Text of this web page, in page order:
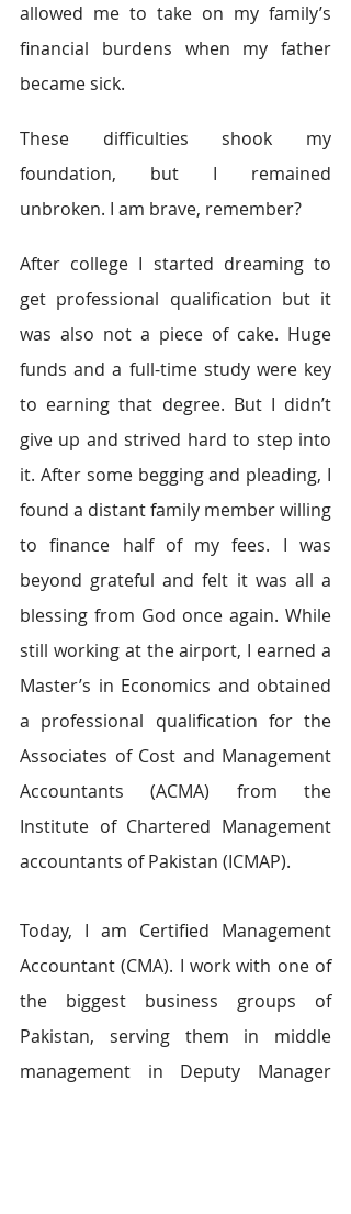
allowed me to take on my family’s
financial burdens when my father
became sick.
These difficulties shook my
foundation, but I remained
unbroken. I am brave, remember?
After college I started dreaming to
get professional qualification but it
was also not a piece of cake. Huge
funds and a full-time study were key
to earning that degree. But I didn’t
give up and strived hard to step into
it. After some begging and pleading, I
found a distant family member willing
to finance half of my fees. I was
beyond grateful and felt it was all a
blessing from God once again. While
still working at the airport, I earned a
Master’s in Economics and obtained
a professional qualification for the
Associates of Cost and Management
Accountants (ACMA) from the
Institute of Chartered Management
accountants of Pakistan (ICMAP).
Today, I am Certified Management
Accountant (CMA). I work with one of
the biggest business groups of
Pakistan, serving them in middle
management in Deputy Manager